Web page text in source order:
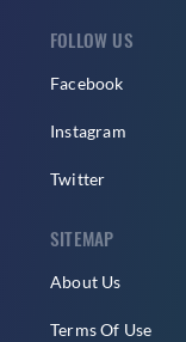
FOLLOW US
Facebook
Instagram
Twitter
SITEMAP
About Us
Terms Of Use